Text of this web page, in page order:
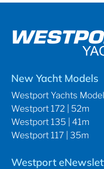
New Yacht Models
Westport Yachts
Westport 172 | 52m
Westport 135 | 41m
Westport 117 | 35m
Westport